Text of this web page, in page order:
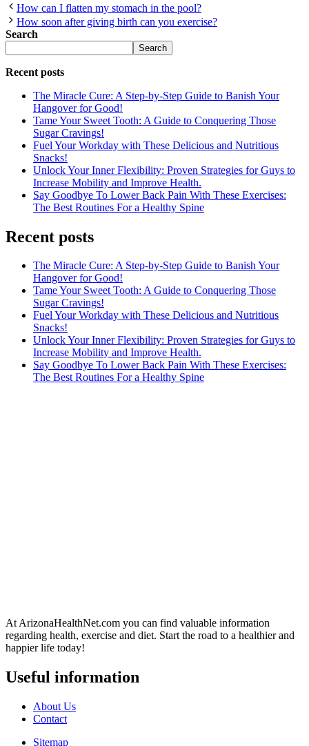
How can I flatten my stomach in the pool?
How soon after giving birth can you exercise?
Search
Search
Recent posts
The Miracle Cure: A Step-by-Step Guide to Banish Your
Hangover for Good!
Tame Your Sweet Tooth: A Guide to Conquering Those
Sugar Cravings!
Fuel Your Workday with These Delicious and Nutritious
Snacks!
Unlock Your Inner Flexibility: Proven Strategies for Guys to
Increase Mobility and Improve Health.
Say Goodbye To Lower Back Pain With These Exercises:
The Best Routines For a Healthy Spine
Recent posts
The Miracle Cure: A Step-by-Step Guide to Banish Your
Hangover for Good!
Tame Your Sweet Tooth: A Guide to Conquering Those
Sugar Cravings!
Fuel Your Workday with These Delicious and Nutritious
Snacks!
Unlock Your Inner Flexibility: Proven Strategies for Guys to
Increase Mobility and Improve Health.
Say Goodbye To Lower Back Pain With These Exercises:
The Best Routines For a Healthy Spine
At ArizonaHealthNet.com you can find valuable information
regarding health, exercise and diet. Start the road to a healthier and
happier life today!
Useful information
About Us
Contact
Sitemap